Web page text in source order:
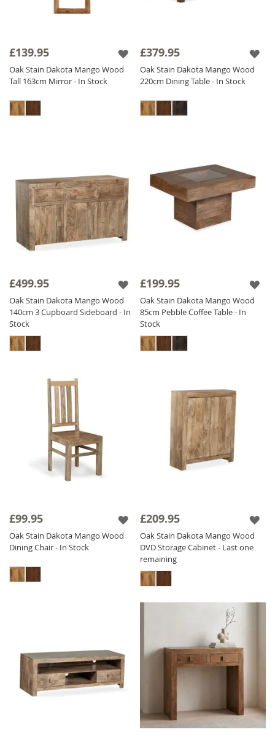
£139.95
Oak Stain Dakota Mango Wood
Tall 163cm Mirror - In Stock
£379.95
Oak Stain Dakota Mango Wood
220cm Dining Table - In Stock
£499.95
Oak Stain Dakota Mango Wood
140cm 3 Cupboard Sideboard - In
Stock
£199.95
Oak Stain Dakota Mango Wood
85cm Pebble Coffee Table - In
Stock
£99.95
Oak Stain Dakota Mango Wood
Dining Chair - In Stock
£209.95
Oak Stain Dakota Mango Wood
DVD Storage Cabinet - Last one
remaining